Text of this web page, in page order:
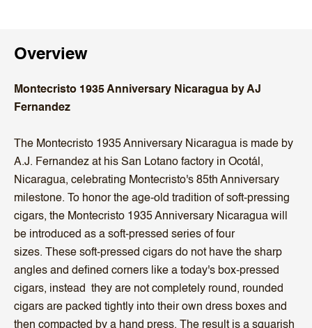
Overview
Montecristo 1935 Anniversary Nicaragua by AJ
Fernandez
The Montecristo 1935 Anniversary Nicaragua is made by
A.J. Fernandez at his San Lotano factory in Ocotál,
Nicaragua, celebrating Montecristo's 85th Anniversary
milestone. To honor the age-old tradition of soft-pressing
cigars, the Montecristo 1935 Anniversary Nicaragua will
be introduced as a soft-pressed series of four
sizes. These soft-pressed cigars do not have the sharp
angles and defined corners like a today's box-pressed
cigars, instead they are not completely round, rounded
cigars are packed tightly into their own dress boxes and
then compacted by a hand press. The result is a squarish